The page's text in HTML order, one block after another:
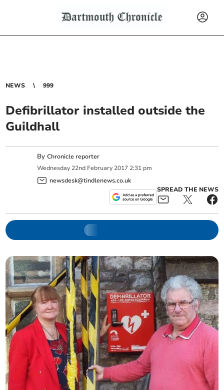
NEWS 999
Defibrillator installed outside the
Guildhall
ByChronicle reporter
Wednesday 22nd February 2017 2:31 pm
newsdesk@tindlenews.co.uk
SPREAD THE NEWS